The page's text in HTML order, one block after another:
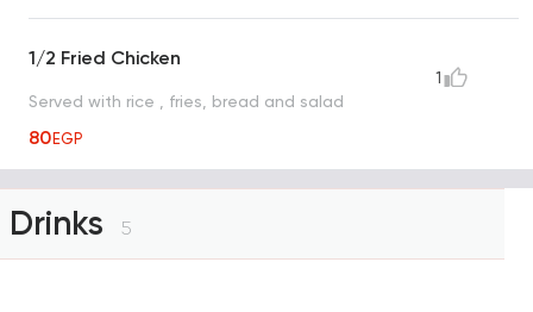
1/2 Fried Chicken
Served with rice , fries, bread and salad
80EGP
1
Drinks 5